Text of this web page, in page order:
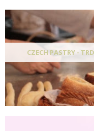
CZECH PASTRY -